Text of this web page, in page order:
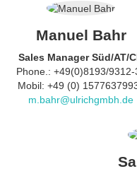
Manuel Bahr
Sales Manager Süd/AT/
Phone.: +49(0)8193/9312-
Mobil: +49 (0)
m.bahr@ulrichgmbh.de